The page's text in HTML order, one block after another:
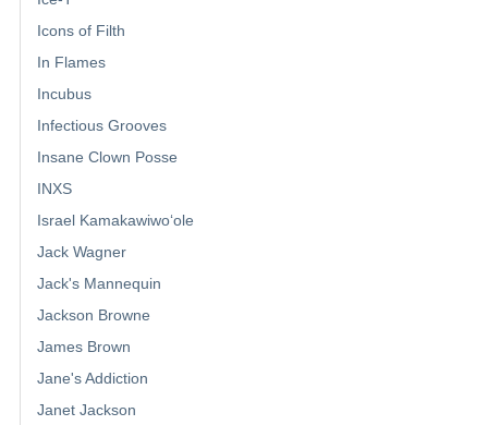
Icons of Filth
In Flames
Incubus
Infectious Grooves
Insane Clown Posse
INXS
Israel Kamakawiwoʻole
Jack Wagner
Jack's Mannequin
Jackson Browne
James Brown
Jane's Addiction
Janet Jackson